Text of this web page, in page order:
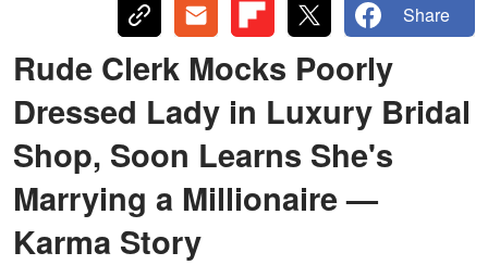
Share
Rude Clerk Mocks Poorly
Dressed Lady in Luxury Bridal
Shop, Soon Learns She's
Marrying a Millionaire —
Karma Story